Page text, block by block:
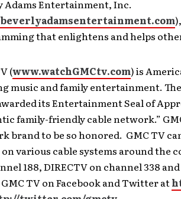
Adams Entertainment, Inc.
that enlightens and helps
(www.watchGMCtv.com) is
music and family entertainment.
its Entertainment Seal of
family-friendly cable network.”
brand to be so honored. GMC TV
various cable systems around the
188, DIRECTV on channel 338
TV on Facebook and Twitter at